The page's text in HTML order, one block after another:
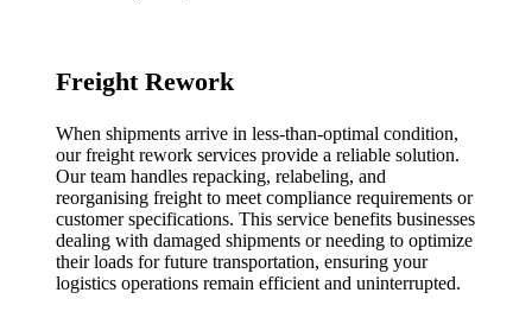
Freight Rework
When shipments arrive in less-than-optimal condition,
our freight rework services provide a reliable solution.
Our team handles repacking, relabeling, and
reorganising freight to meet compliance requirements or
customer specifications. This service benefits businesses
dealing with damaged shipments or needing to optimize
their loads for future transportation, ensuring your
logistics operations remain efficient and uninterrupted.